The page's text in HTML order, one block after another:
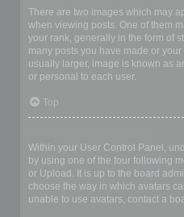
There are two images which may
when viewing posts. One of them
your rank, generally in the form of
many posts you have made or
usually larger, image is known as
or personal to each user.
Top
Within your User Control Panel,
by using one of the four following
or Upload. It is up to the board
choose the way in which avatars
unable to use avatars, contact a